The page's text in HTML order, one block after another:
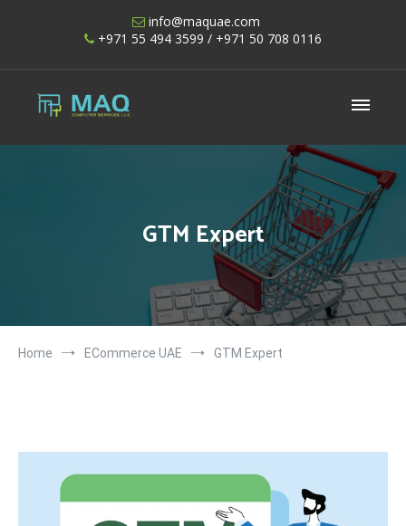
info@maquae.com
+971 55 494 3599 / +971 50 708 0116
Shopify UAE – Shopify Developers UAE
GTM Expert
Home ECommerce UAE GTM Expert